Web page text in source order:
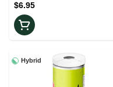
$6.95
Hybrid